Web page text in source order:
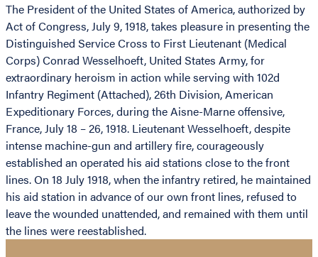
The President of the United States of America, authorized by
Act of Congress, July 9, 1918, takes pleasure in presenting the
Distinguished Service Cross to First Lieutenant (Medical
Corps) Conrad Wesselhoeft, United States Army, for
extraordinary heroism in action while serving with 102d
Infantry Regiment (Attached), 26th Division, American
Expeditionary Forces, during the Aisne-Marne offensive,
France, July 18 – 26, 1918. Lieutenant Wesselhoeft, despite
intense machine-gun and artillery fire, courageously
established an operated his aid stations close to the front
lines. On 18 July 1918, when the infantry retired, he maintained
his aid station in advance of our own front lines, refused to
leave the wounded unattended, and remained with them until
the lines were reestablished.